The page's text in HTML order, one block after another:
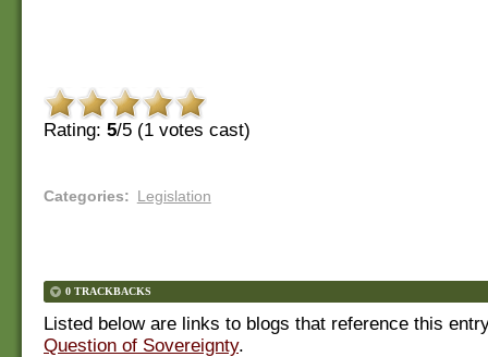
Rating: 5/5 (1 votes cast)
Categories: Legislation
0 TRACKBACKS
Listed below are links to blogs that reference this
Question of Sovereignty.